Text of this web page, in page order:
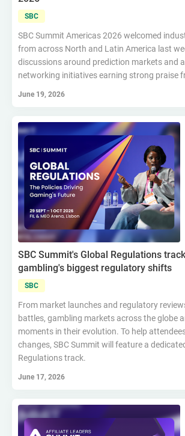
SBC
SBC Summit Americas 2026 welcomed
from across North and Latin America last
discussions around prediction markets and
networking initiatives earning strong praise
June 19, 2026
SBC Summit's Global Regulations
gambling's biggest regulatory shifts
SBC
From market launches and regulatory
battles, gambling markets across the globe
moments in their evolution. To help
changes, SBC Summit will feature a
Regulations track.
June 17, 2026